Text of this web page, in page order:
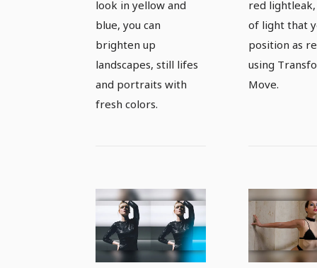
spice up
landscapes
and portraits
with fresh
colors
look in yellow and
blue, you can
brighten up
landscapes, still lifes
and portraits with
fresh colors.
spot
red
of light that
position as
using
Move.